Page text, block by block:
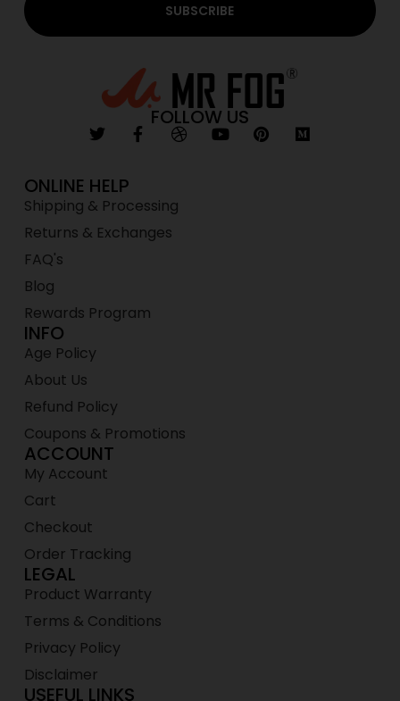
SUBSCRIBE
FOLLOW US
ONLINE HELP
Shipping & Processing
Returns & Exchanges
FAQ's
Blog
Rewards Program
INFO
Age Policy
About Us
Refund Policy
Coupons & Promotions
ACCOUNT
My Account
Cart
Checkout
Order Tracking
LEGAL
Product Warranty
Terms & Conditions
Privacy Policy
Disclaimer
USEFUL LINKS